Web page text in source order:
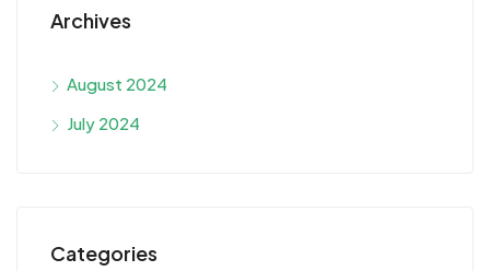
Archives
August 2024
July 2024
Categories